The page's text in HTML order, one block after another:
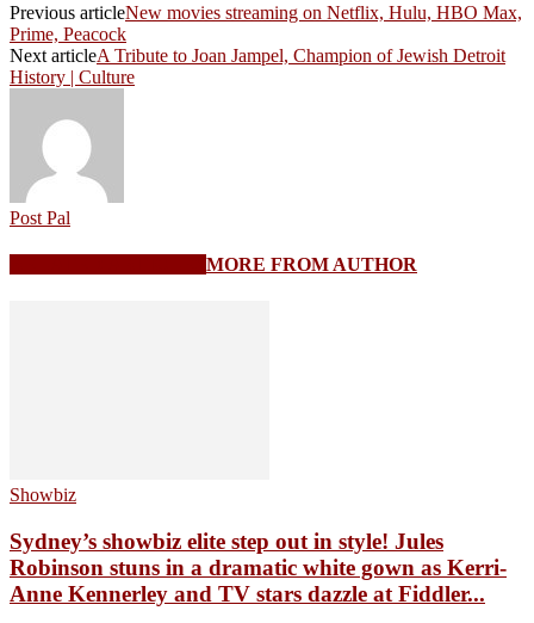
Previous articleNew movies streaming on Netflix, Hulu, HBO Max,
Prime, Peacock
Next articleA Tribute to Joan Jampel, Champion of Jewish Detroit
History | Culture
Post Pal
MORE FROM AUTHOR
Showbiz
Sydney’s showbiz elite step out in style! Jules
Robinson stuns in a dramatic white gown as Kerri-
Anne Kennerley and TV stars dazzle at Fiddler...